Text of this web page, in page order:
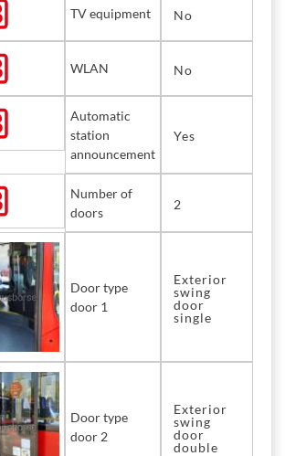
TV equipment No
WLAN No
Automatic
station
announcement
Yes
Number of
doors
2
Door type
door 1
Exterior
swing
door
single
Door type
door 2
Exterior
swing
door
double